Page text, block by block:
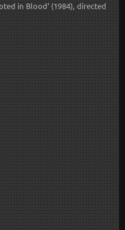
in Blood’ (1984), directed